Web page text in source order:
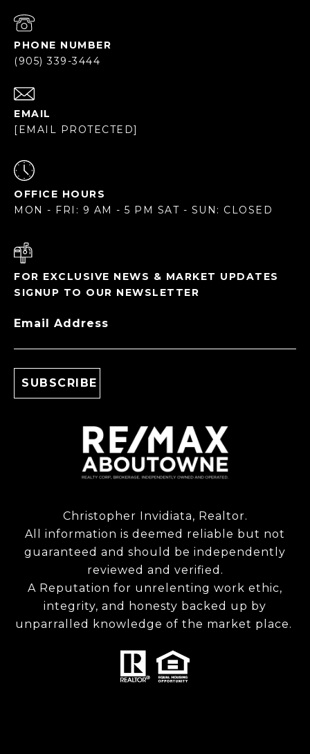
PHONE NUMBER
(905) 339-3444
EMAIL
[EMAIL PROTECTED]
OFFICE HOURS
MON - FRI: 9 AM - 5 PM SAT - SUN: CLOSED
FOR EXCLUSIVE NEWS & MARKET UPDATES
SIGNUP TO OUR NEWSLETTER
Email Address
Christopher Invidiata, Realtor.
All information is deemed reliable but not
guaranteed and should be independently
reviewed and verified.
A Reputation for unrelenting work ethic,
integrity, and honesty backed up by
unparralled knowledge of the market place.